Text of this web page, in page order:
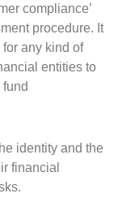
compliance’
procedure. It
any kind of
entities to
identity and the
financial